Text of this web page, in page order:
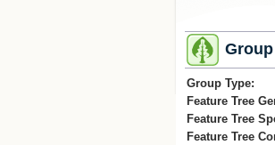
Group Type:
Feature Tree
Feature Tree
Feature Tree